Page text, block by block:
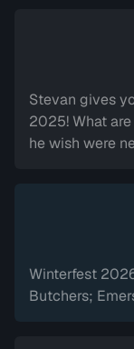
Stevan gives
2025! What
he wish were
Winterfest
Butchers;